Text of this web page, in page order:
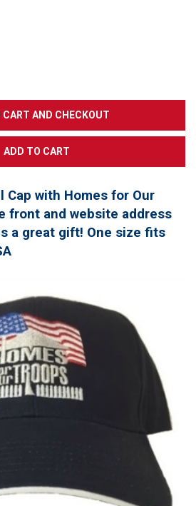
Cap with Homes for Our
front and website address
a great gift! One size fits